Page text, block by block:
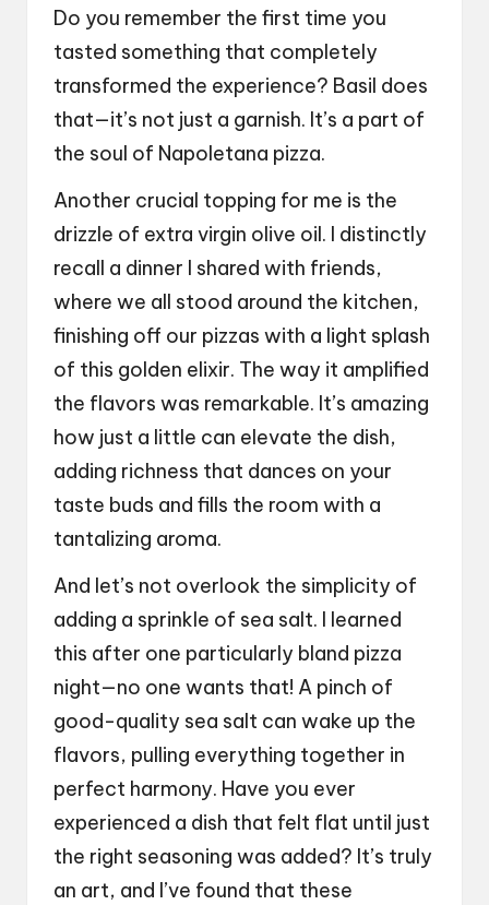
Do you remember the first time you
tasted something that completely
transformed the experience? Basil does
that—it’s not just a garnish. It’s a part of
the soul of Napoletana pizza.
Another crucial topping for me is the
drizzle of extra virgin olive oil. I distinctly
recall a dinner I shared with friends,
where we all stood around the kitchen,
finishing off our pizzas with a light splash
of this golden elixir. The way it amplified
the flavors was remarkable. It’s amazing
how just a little can elevate the dish,
adding richness that dances on your
taste buds and fills the room with a
tantalizing aroma.
And let’s not overlook the simplicity of
adding a sprinkle of sea salt. I learned
this after one particularly bland pizza
night—no one wants that! A pinch of
good-quality sea salt can wake up the
flavors, pulling everything together in
perfect harmony. Have you ever
experienced a dish that felt flat until just
the right seasoning was added? It’s truly
an art, and I’ve found that these